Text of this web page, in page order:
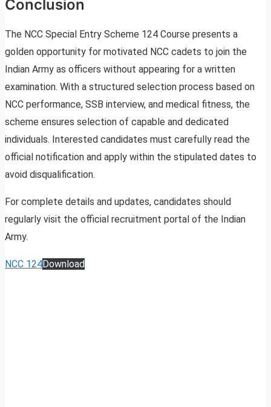
Conclusion
The NCC Special Entry Scheme 124 Course presents a
golden opportunity for motivated NCC cadets to join the
Indian Army as officers without appearing for a written
examination. With a structured selection process based on
NCC performance, SSB interview, and medical fitness, the
scheme ensures selection of capable and dedicated
individuals. Interested candidates must carefully read the
official notification and apply within the stipulated dates to
avoid disqualification.
For complete details and updates, candidates should
regularly visit the official recruitment portal of the Indian
Army.
NCC 124Download